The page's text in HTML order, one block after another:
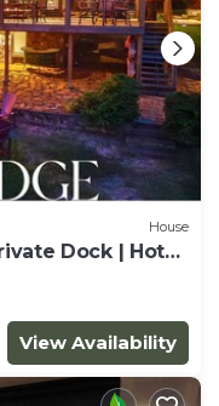
House
Dock | Hot
View Availability